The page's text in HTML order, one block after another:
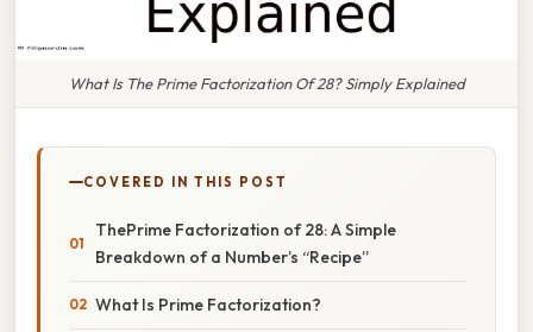
What Is The Prime Factorization Of 28? Simply Explained
COVERED IN THIS POST
ThePrime Factorization of 28: A Simple
Breakdown of a Number’s “Recipe”
What Is Prime Factorization?